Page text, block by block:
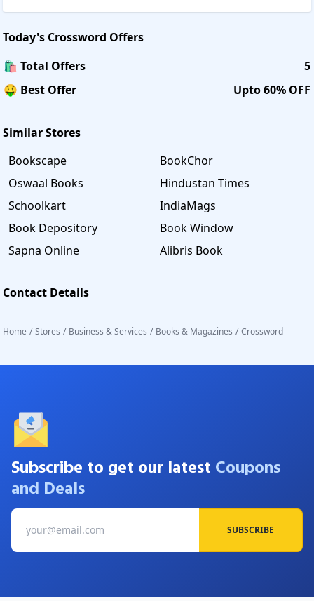
Today's Crossword Offers
🛍️ Total Offers
5
🤑 Best Offer
Upto 60% OFF
Similar Stores
Bookscape
BookChor
Oswaal Books
Hindustan Times
Schoolkart
IndiaMags
Book Depository
Book Window
Sapna Online
Alibris Book
Contact Details
Home / Stores / Business & Services / Books & Magazines / Crossword
Subscribe to get our latest Coupons
and Deals
SUBSCRIBE